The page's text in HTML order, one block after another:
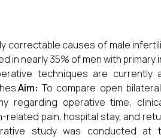
correctable causes of male
in nearly 35% of men with primary
techniques are currently
Aim: To compare open
regarding operative time,
pain, hospital stay, and
study was conducted at